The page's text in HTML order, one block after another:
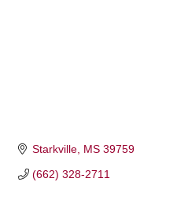
Starkville MS 39759
(662) 328-2711